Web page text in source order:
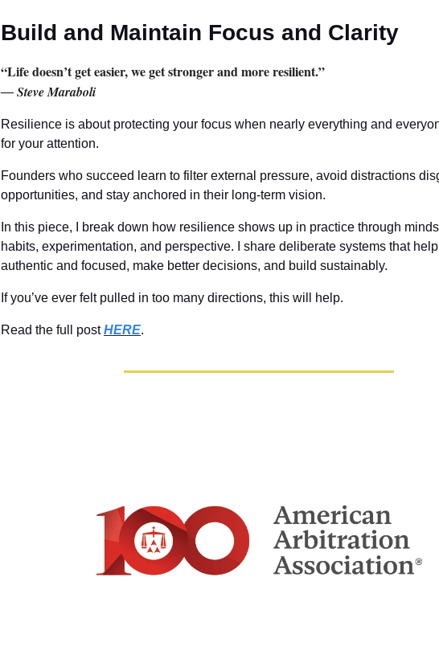
Build and Maintain Focus and Clarity
“Life doesn’t get easier, we get stronger and more resilient.”
― Steve Maraboli
Resilience is about protecting your focus when nearly everything and
for your attention.
Founders who succeed learn to filter external pressure, avoid distractions
opportunities, and stay anchored in their long-term vision.
In this piece, I break down how resilience shows up in practice through
habits, experimentation, and perspective. I share deliberate systems that
authentic and focused, make better decisions, and build sustainably.
If you’ve ever felt pulled in too many directions, this will help.
Read the full postHERE.